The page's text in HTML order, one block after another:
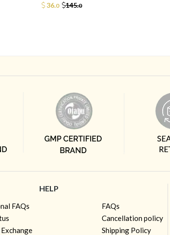
36.0 145.0
HELP
FAQs
FAQs
Cancellation policy
Shipping Policy